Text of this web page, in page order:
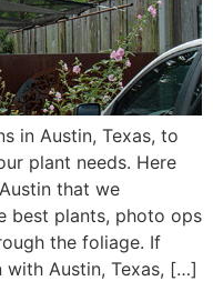
in Austin, Texas, to
plant needs. Here
that we
best plants, photo ops
the foliage. If
with Austin, Texas, […]